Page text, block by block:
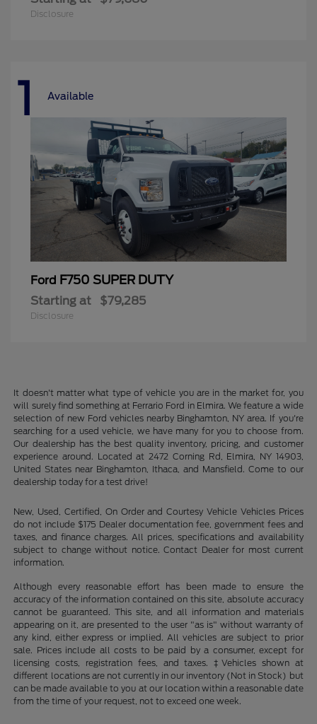
Disclosure
1 Available
Ford F750 SUPER DUTY
Starting at $79,285
Disclosure
It doesn't matter what type of vehicle you are in the market for, you
will surely find something at Ferrario Ford in Elmira. We feature a wide
selection of new Ford vehicles nearby Binghamton, NY area. If you're
searching for a used vehicle, we have many for you to choose from.
Our dealership has the best quality inventory, pricing, and customer
experience around. Located at 2472 Corning Rd, Elmira, NY 14903,
United States near Binghamton, Ithaca, and Mansfield. Come to our
dealership today for a test drive!
New, Used, Certified, On Order and Courtesy Vehicle Vehicles Prices
do not include $175 Dealer documentation fee, government fees and
taxes, and finance charges. All prices, specifications and availability
subject to change without notice. Contact Dealer for most current
information.
Although every reasonable effort has been made to ensure the
accuracy of the information contained on this site, absolute accuracy
cannot be guaranteed. This site, and all information and materials
appearing on it, are presented to the user "as is" without warranty of
any kind, either express or implied. All vehicles are subject to prior
sale. Prices include all costs to be paid by a consumer, except for
licensing costs, registration fees, and taxes. ‡Vehicles shown at
different locations are not currently in our inventory (Not in Stock) but
can be made available to you at our location within a reasonable date
from the time of your request, not to exceed one week.